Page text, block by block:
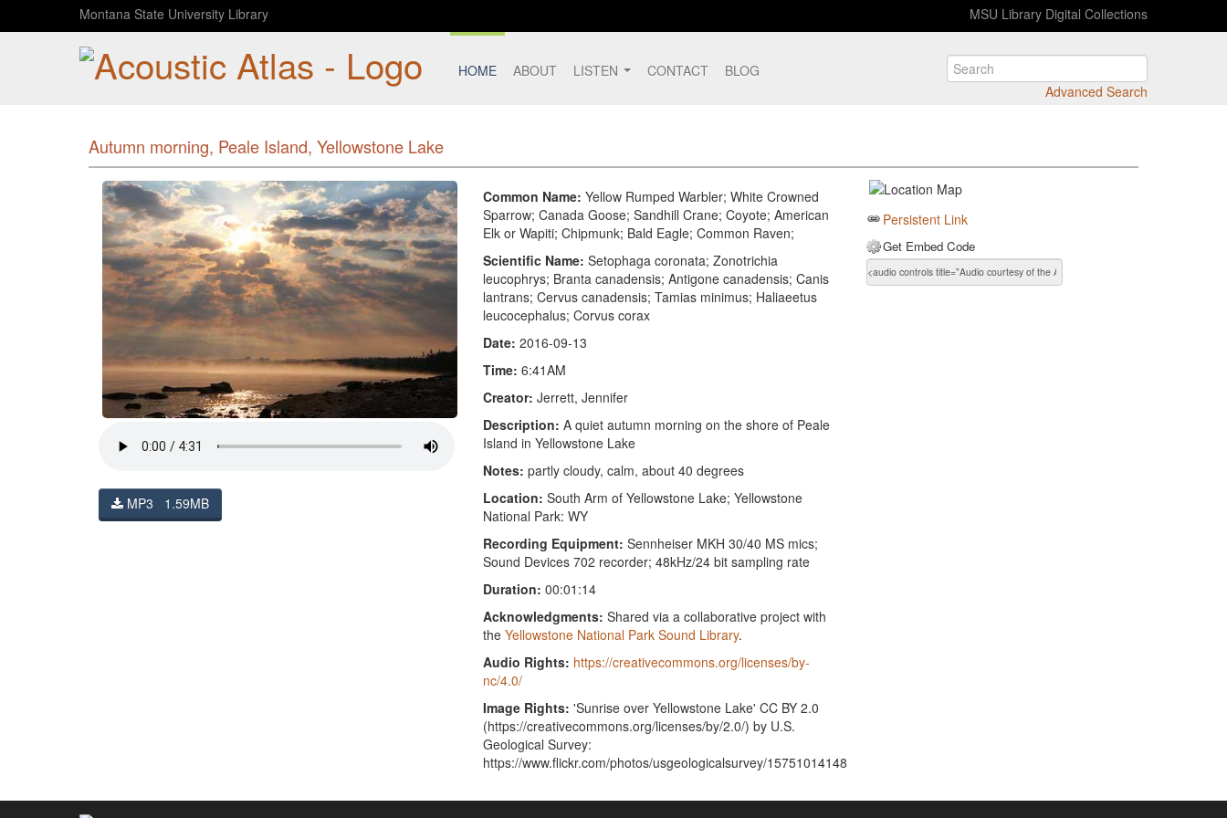
Montana State University Library MSU Library Digital Collections
Advanced Search
HOME ABOUT LISTEN CONTACT BLOG
Autumn morning, Peale Island, Yellowstone Lake
MP3 1.59MB
Common Name: Yellow Rumped Warbler; White Crowned
Sparrow; Canada Goose; Sandhill Crane; Coyote; American
Elk or Wapiti; Chipmunk; Bald Eagle; Common Raven;
Scientific Name: Setophaga coronata; Zonotrichia
leucophrys; Branta canadensis; Antigone canadensis; Canis
lantrans; Cervus canadensis; Tamias minimus; Haliaeetus
leucocephalus; Corvus corax
Date: 2016-09-13
Time: 6:41AM
Creator: Jerrett, Jennifer
Description: A quiet autumn morning on the shore of Peale
Island in Yellowstone Lake
Notes: partly cloudy, calm, about 40 degrees
Location: South Arm of Yellowstone Lake; Yellowstone
National Park: WY
Recording Equipment: Sennheiser MKH 30/40 MS mics;
Sound Devices 702 recorder; 48kHz/24 bit sampling rate
Duration: 00:01:14
Acknowledgments: Shared via a collaborative project with
the Yellowstone National Park Sound Library.
Audio Rights: https://creativecommons.org/licenses/by-
nc/4.0/
Image Rights: 'Sunrise over Yellowstone Lake' CC BY 2.0
(https://creativecommons.org/licenses/by/2.0/) by U.S.
Geological Survey:
https://www.flickr.com/photos/usgeologicalsurvey/15751014148
Persistent Link
Get Embed Code